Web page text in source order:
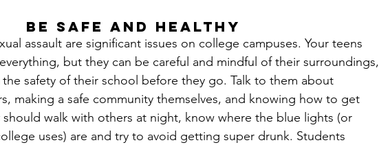
Be Safe and Healthy
assault are significant issues on college campuses. Your teens
but they can be careful and mindful of their surroundings,
the safety of their school before they go. Talk to them about
making a safe community themselves, and knowing how to get
should walk with others at night, know where the blue lights (or
uses) are and try to avoid getting super drunk. Students